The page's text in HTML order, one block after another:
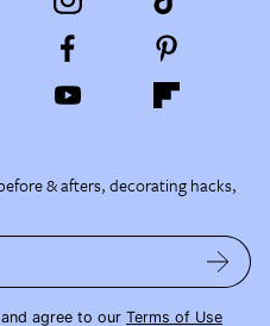
& afters, decorating hacks,
agree to our Terms of Use